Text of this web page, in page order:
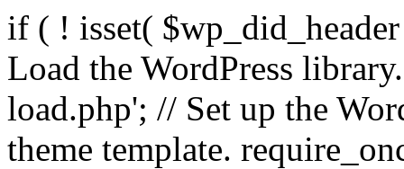
if ( ! isset(
Load the WordPress
load.php'; // Set up the
theme template.